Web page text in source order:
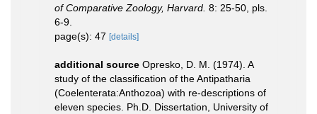
of Comparative Zoology, Harvard. 8: 25-50, pls.
6-9.
page(s): 47 [details]
additional source Opresko, D. M. (1974). A
study of the classification of the Antipatharia
(Coelenterata:Anthozoa) with re-descriptions of
eleven species. Ph.D. Dissertation, University of